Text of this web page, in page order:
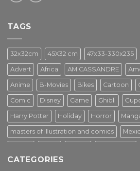
TAGS
32x32cm 45X32 cm 47x33-330x235
Advert Africa AM.CASSANDRE
Anime B-Movies Bikes Cartoon
Comic Disney Game Ghibli
Harry Potter Holiday Horror
masters of illustration and comics
Star Wars Street Art
CATEGORIES